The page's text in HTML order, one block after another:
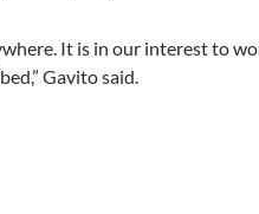
It is in our interest to
Gavito said.